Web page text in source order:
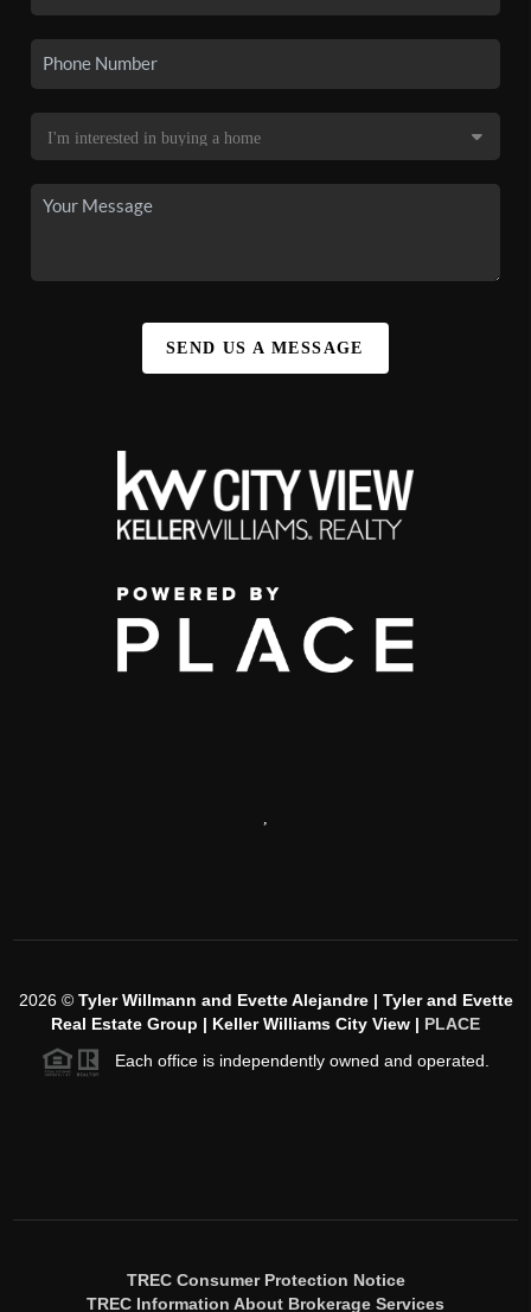
SEND US A MESSAGE
,
2026© Tyler Willmann and Evette Alejandre | Tyler and Evette
Real Estate Group | Keller Williams City View | PLACE
Each office is independently owned and operated.
TREC Consumer Protection Notice
TREC Information About Brokerage Services